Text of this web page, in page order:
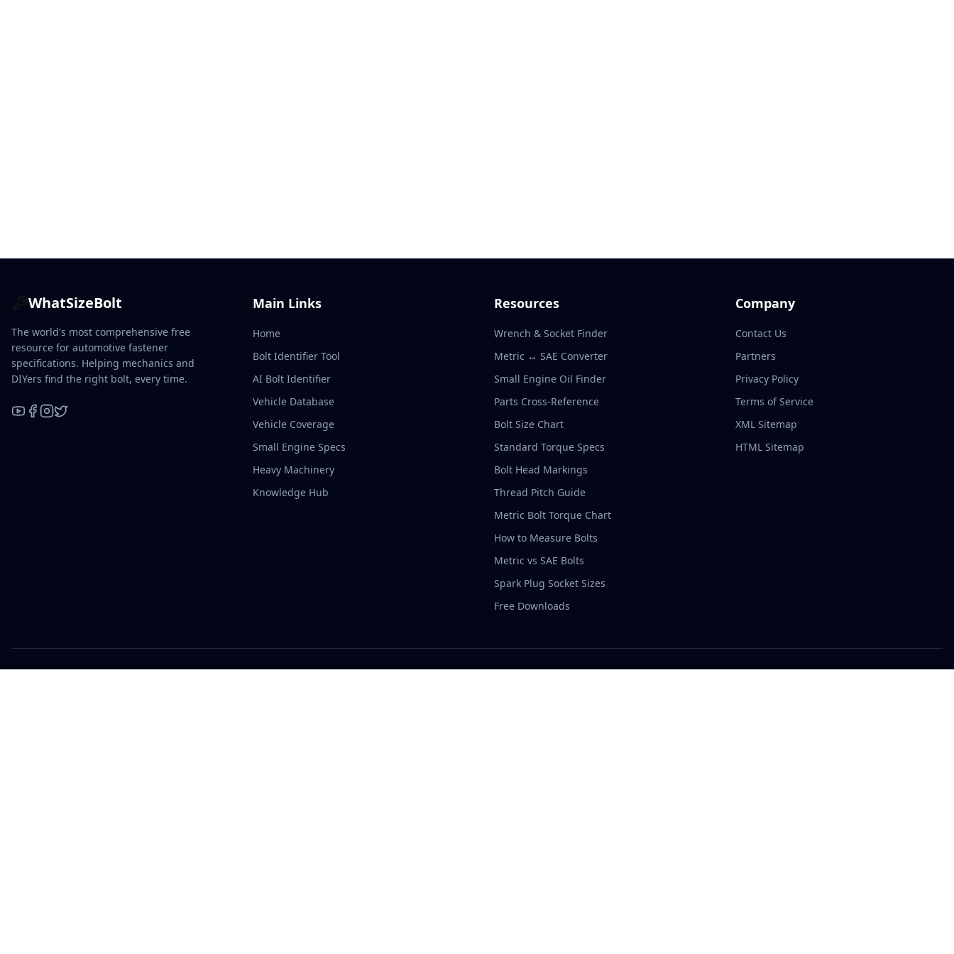
WhatSizeBolt
The world's most comprehensive free
resource for automotive fastener
specifications. Helping mechanics and
DIYers find the right bolt, every time.
Main Links
Home
Bolt Identifier Tool
AI Bolt Identifier
Vehicle Database
Vehicle Coverage
Small Engine Specs
Heavy Machinery
Knowledge Hub
Resources
Wrench & Socket Finder
Metric ↔ SAE Converter
Small Engine Oil Finder
Parts Cross-Reference
Bolt Size Chart
Standard Torque Specs
Bolt Head Markings
Thread Pitch Guide
Metric Bolt Torque Chart
How to Measure Bolts
Metric vs SAE Bolts
Spark Plug Socket Sizes
Free Downloads
Company
Contact Us
Partners
Privacy Policy
Terms of Service
XML Sitemap
HTML Sitemap